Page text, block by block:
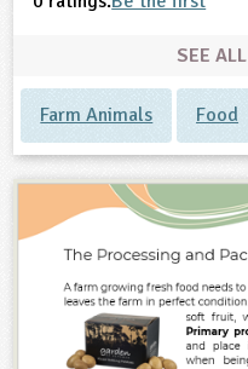
SEE
Farm Animals Food